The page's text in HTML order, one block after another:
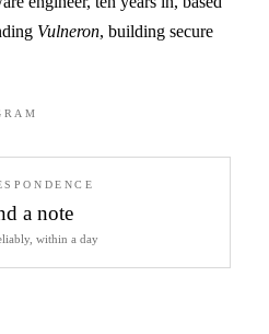
Vulneron, building secure
a note
within a day